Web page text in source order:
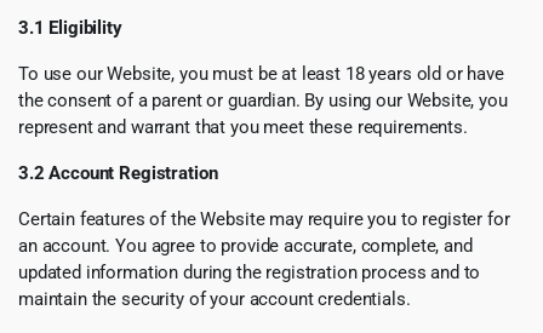
3.1 Eligibility
To use our Website, you must be at least 18 years old or have
the consent of a parent or guardian. By using our Website, you
represent and warrant that you meet these requirements.
3.2 Account Registration
Certain features of the Website may require you to register for
an account. You agree to provide accurate, complete, and
updated information during the registration process and to
maintain the security of your account credentials.